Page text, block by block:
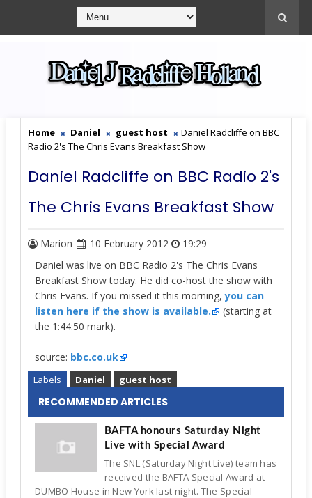
Home Daniel guest host
Daniel Radcliffe on BBC
Radio 2's The Chris Evans Breakfast Show
Daniel Radcliffe on BBC Radio 2's
The Chris Evans Breakfast Show
Marion 10 February 2012
19:29
Daniel was live on BBC Radio 2's The Chris Evans
Breakfast Show today. He did co-host the show with
Chris Evans. If you missed it this morning,you can
listen here if the show is available.
(starting at
the 1:44:50 mark).
source: bbc.co.uk
Labels Daniel guest host
RECOMMENDED ARTICLES
BAFTA honours Saturday Night
Live with Special Award
The SNL (Saturday Night Live) team has
received the BAFTA Special Award at
DUMBO House in New York last night. The Special